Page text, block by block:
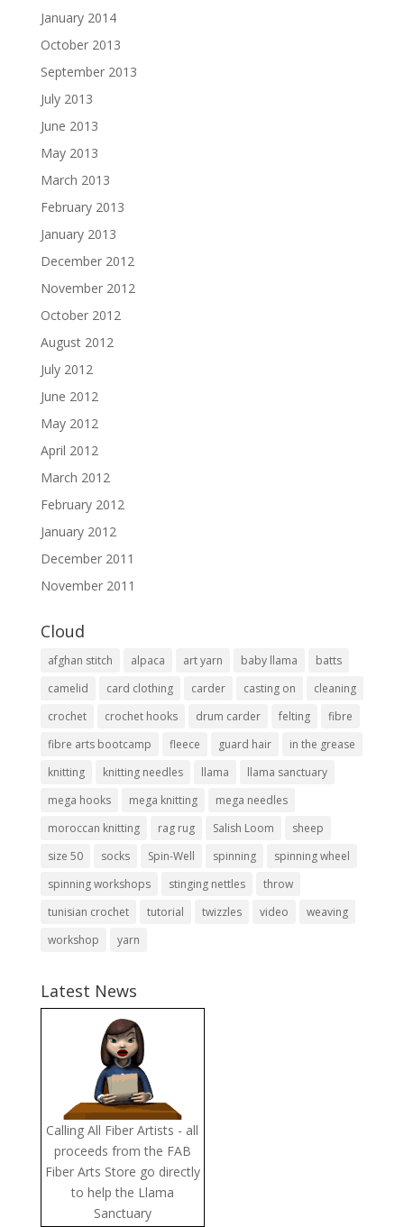
January 2014
October 2013
September 2013
July 2013
June 2013
May 2013
March 2013
February 2013
January 2013
December 2012
November 2012
October 2012
August 2012
July 2012
June 2012
May 2012
April 2012
March 2012
February 2012
January 2012
December 2011
November 2011
Cloud
afghan stitch alpaca art yarn baby llama
batts
camelid
card clothing carder casting on
cleaning
crochet
crochet hooks drum carder felting
fibre
fibre arts bootcamp
fleece guard hair
in the grease
knitting
knitting needles llama
llama sanctuary
mega hooks
mega knitting
mega needles
moroccan knitting
rag rug Salish Loom
sheep
size 50
socks Spin-Well spinning
spinning wheel
spinning workshops
stinging nettles
throw
tunisian crochet
tutorial twizzles video
weaving
workshop
yarn
Latest News
Calling All Fiber Artists - all
proceeds from the FAB
Fiber Arts Store go directly
to help the Llama
Sanctuary